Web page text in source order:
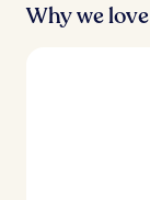
Why we